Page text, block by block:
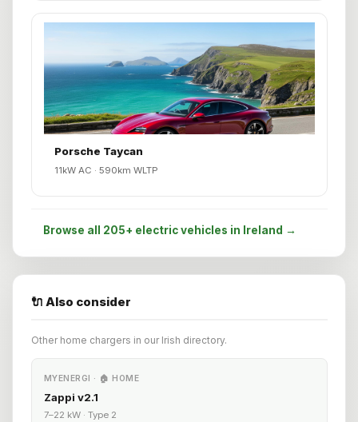
Porsche Taycan
11kW AC · 590km WLTP
Browse all 205+ electric vehicles in Ireland →
🔌 Also consider
Other home chargers in our Irish directory.
MYENERGI · 🏠 HOME
Zappi v2.1
7–22 kW · Type 2